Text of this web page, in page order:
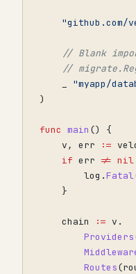
"github.com/
// Blank
//
"myapp/
)
func main ()
{
v, err :=
if err != nil
log .Fatal
}
chain := v .
Providers
Routes(